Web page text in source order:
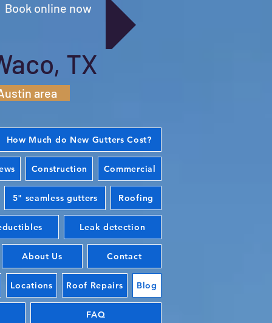
Book online now
TX
area
How Much do New Gutters Cost?
Construction Commercial
5" seamless gutters Roofing
Leak detection
About Us Contact
Locations Roof Repairs Blog
FAQ